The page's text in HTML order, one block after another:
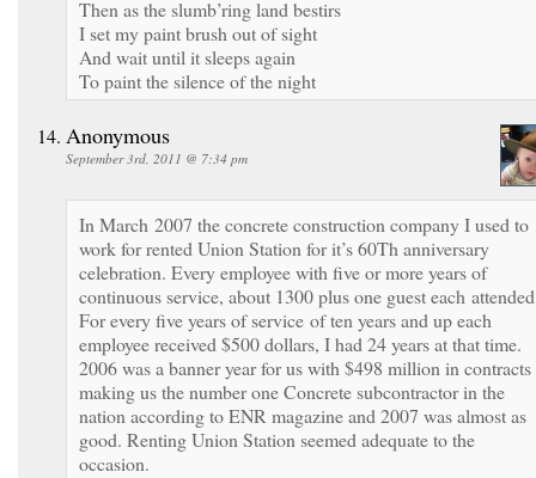
Then as the slumb’ring land bestirs
I set my paint brush out of sight
And wait until it sleeps again
To paint the silence of the night
Anonymous
September 3rd, 2011 @ 7:34 pm
In March 2007 the concrete construction company I used to
work for rented Union Station for it’s 60Th anniversary
celebration. Every employee with five or more years of
continuous service, about 1300 plus one guest each
For every five years of service of ten years and up each
employee received $500 dollars, I had 24 years at that time.
2006 was a banner year for us with $498 million in contracts
making us the number one Concrete subcontractor in the
nation according to ENR magazine and 2007 was almost as
good. Renting Union Station seemed adequate to the
occasion.